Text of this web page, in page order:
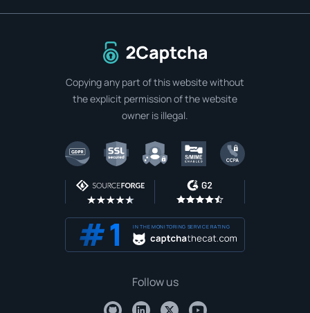
To home page
Copying any part of this website without
the explicit permission of the website
owner is illegal.
IN THE MONITORING SERVICE RATING
Follow us